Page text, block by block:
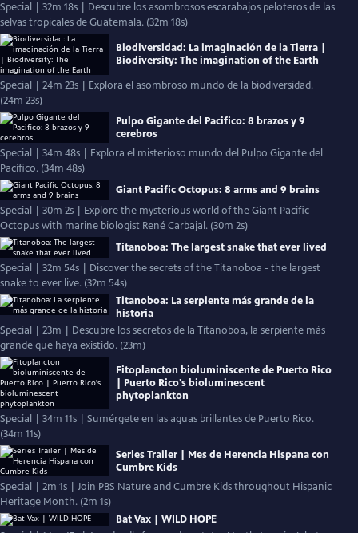
Special | 32m 18s | Descubre los asombrosos escarabajos peloteros de las
selvas tropicales de Guatemala. (32m 18s)
Biodiversidad: La imaginación de la Tierra |
Biodiversity: The imagination of the Earth
Special | 24m 23s | Explora el asombroso mundo de la biodiversidad.
(24m 23s)
Pulpo Gigante del Pacifico: 8 brazos y 9
cerebros
Special | 34m 48s | Explora el misterioso mundo del Pulpo Gigante del
Pacífico. (34m 48s)
Giant Pacific Octopus: 8 arms and 9 brains
Special | 30m 2s | Explore the mysterious world of the Giant Pacific
Octopus with marine biologist René Carbajal. (30m 2s)
Titanoboa: The largest snake that ever lived
Special | 32m 54s | Discover the secrets of the Titanoboa - the largest
snake to ever live. (32m 54s)
Titanoboa: La serpiente más grande de la
historia
Special | 23m | Descubre los secretos de la Titanoboa, la serpiente más
grande que haya existido. (23m)
Fitoplancton bioluminiscente de Puerto Rico
| Puerto Rico's bioluminescent
phytoplankton
Special | 34m 11s | Sumérgete en las aguas brillantes de Puerto Rico.
(34m 11s)
Series Trailer | Mes de Herencia Hispana con
Cumbre Kids
Special | 2m 1s | Join PBS Nature and Cumbre Kids throughout Hispanic
Heritage Month. (2m 1s)
Bat Vax | WILD HOPE